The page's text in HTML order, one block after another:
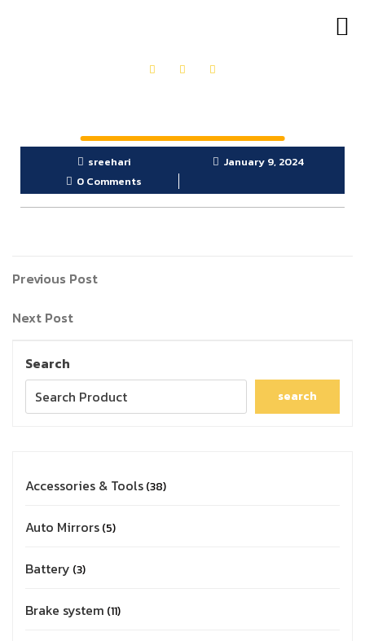
sreehari
January 9, 2024
0 Comments
Previous Post
Next Post
Search
search
Accessories & Tools 38
Auto Mirrors 5
Battery 3
Brake system 11